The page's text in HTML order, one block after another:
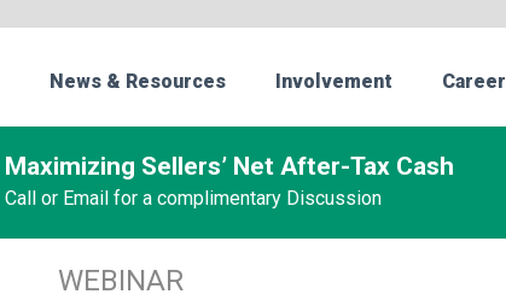
News & Resources Involvement Career
Maximizing Sellers’ Net After-Tax Cash
Call or Email for a complimentary Discussion
WEBINAR